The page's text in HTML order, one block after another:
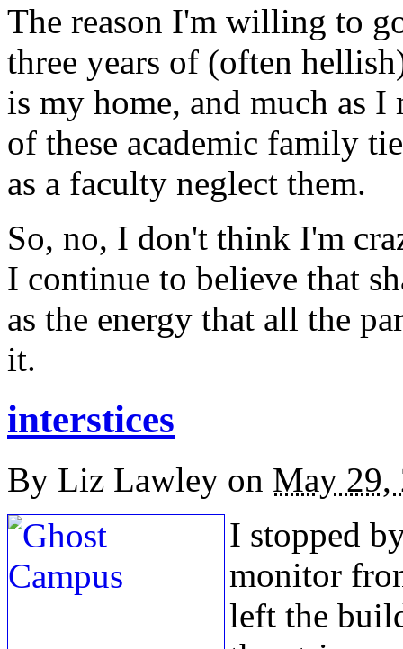
The reason I'm willing to
three years of (often
is my home, and much as
of these academic family
as a faculty neglect them.
So, no, I don't think I'm
I continue to believe that
as the energy that all the
it.
interstices
By Liz Lawley on May 29,
I stopped
monitor
left the